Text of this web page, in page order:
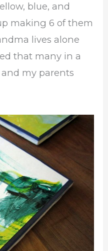
blue, and
making 6 of them
lives alone
that many in a
my parents